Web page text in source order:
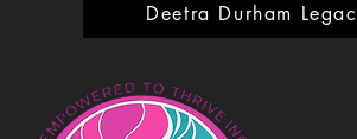
Deetra Durham